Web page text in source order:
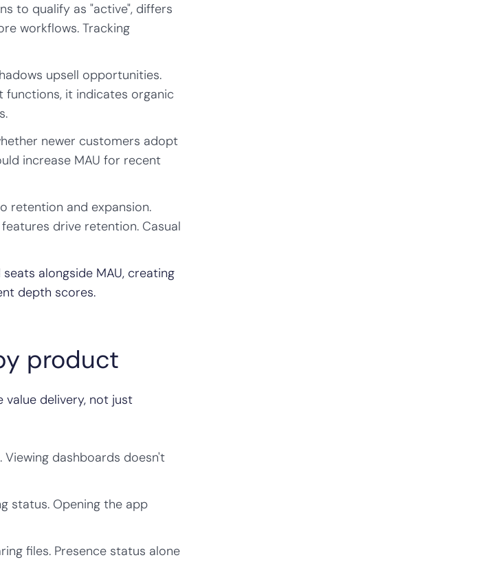
to qualify as "active", differs
workflows. Tracking
upsell opportunities.
functions, it indicates organic
newer customers adopt
increase MAU for recent
retention and expansion.
drive retention. Casual
alongside MAU, creating
depth scores.
product
value delivery, not just
Viewing dashboards doesn't
status. Opening the app
files. Presence status alone